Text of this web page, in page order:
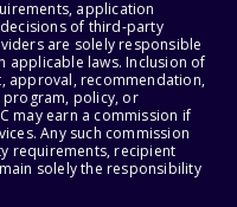
application
of third-party
are solely responsible
applicable laws. Inclusion of
approval, recommendation,
policy, or
may earn a commission if
Any such commission
requirements, recipient
solely the responsibility